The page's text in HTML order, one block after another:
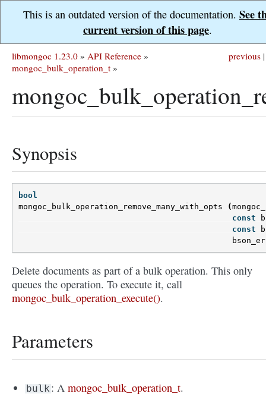
This is an outdated version of the documentation. See
current version of this page.
previous |
libmongoc 1.23.0 » API Reference »
mongoc_bulk_operation_t »
Synopsis
bool
mongoc_bulk_operation_remove_many_with_opts
(
const
const
Delete documents as part of a bulk operation. This only
queues the operation. To execute it, call
mongoc_bulk_operation_execute().
Parameters
bulk : Amongoc_bulk_operation_t.